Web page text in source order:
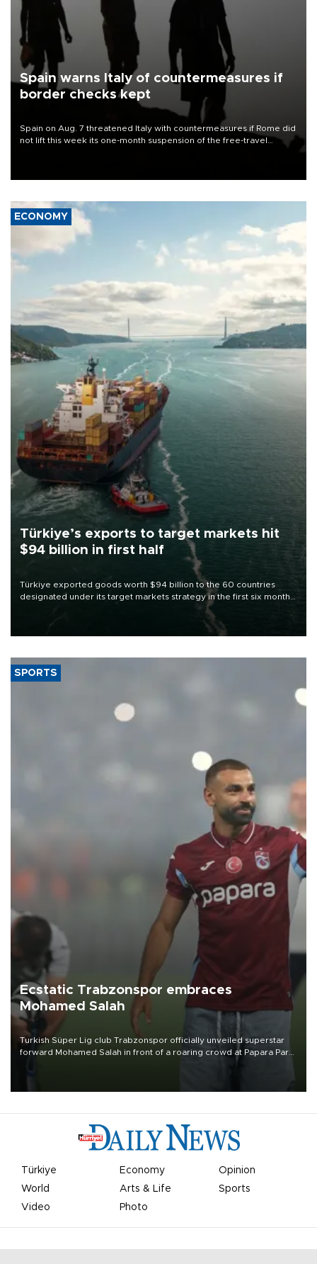
Spain warns Italy of countermeasures if
border checks kept
Spain on Aug. 7 threatened Italy with countermeasures if Rome did
not lift this week its one-month suspension of the free-travel
ECONOMY
Türkiye’s exports to target markets hit
$94 billion in first half
Türkiye exported goods worth $94 billion to the 60 countries
designated under its target markets strategy in the first six months
of 2026, as part of efforts to diversify export destinations and
SPORTS
Ecstatic Trabzonspor embraces
Mohamed Salah
Turkish Süper Lig club Trabzonspor officially unveiled superstar
forward Mohamed Salah in front of a roaring crowd at Papara Park
Türkiye Economy
Opinion
World
Arts & Life
Sports
Video
Photo